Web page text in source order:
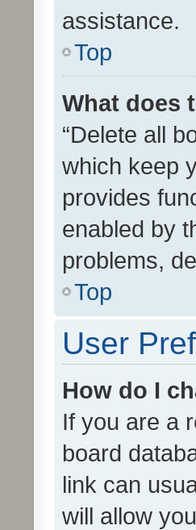
assistance.
Top
What does
“Delete all
which keep
provides
enabled by
problems,
Top
User
How do I
If you are a
board
link can
will allow